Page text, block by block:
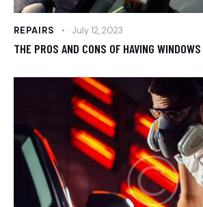
REPAIRS July 12, 2023
THE PROS AND CONS OF HAVING